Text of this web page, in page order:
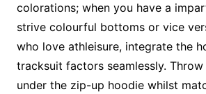
colorations; when you have a
strive colourful bottoms or vice
who love athleisure, integrate the
tracksuit factors seamlessly.
under the zip-up hoodie whilst